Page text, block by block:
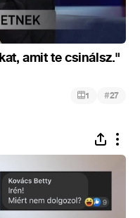
amit te csinálsz."
1 #27